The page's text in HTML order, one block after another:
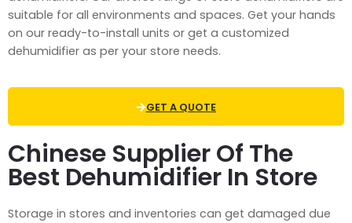
suitable for all environments and spaces. Get your hands
on our ready-to-install units or get a customized
dehumidifier as per your store needs.
GET A QUOTE
Chinese Supplier Of The
Best Dehumidifier In Store
Storage in stores and inventories can get damaged due